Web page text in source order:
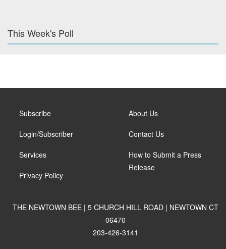
This Week's Poll
Subscribe
Login/Subscriber
Services
Privacy Policy
About Us
Contact Us
How to Submit a Press
Release
THE NEWTOWN BEE | 5 CHURCH HILL ROAD | NEWTOWN CT
06470
203-426-3141